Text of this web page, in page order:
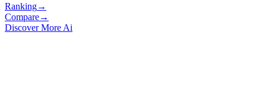
Ranking→
Compare→
Discover More Ai